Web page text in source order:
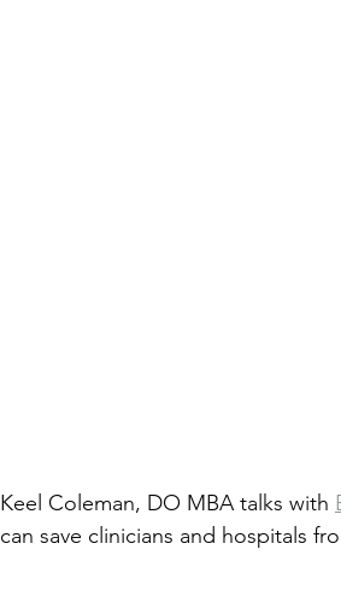
Keel Coleman, DO MBA talks with
can save clinicians and hospitals